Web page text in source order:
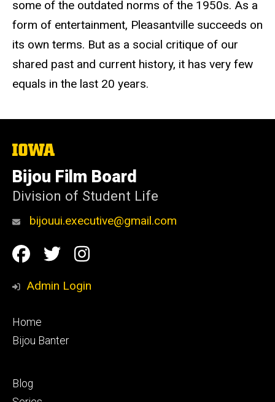
some of the outdated norms of the 1950s. As a
form of entertainment, Pleasantville succeeds on
its own terms. But as a social critique of our
shared past and current history, it has very few
equals in the last 20 years.
The
University
of
Iowa
Bijou Film Board
Division of Student Life
bijouui.executive@gmail.com
Social
Media
Facebook
TwitterInstagram
Admin Login
Footer
primary
Home
Bijou Banter
Footer
Blog